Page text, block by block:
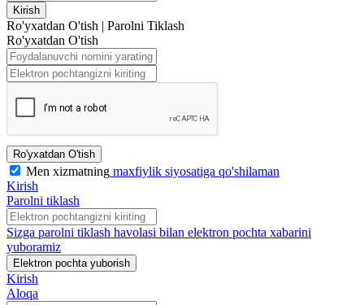
Kirish
Ro'yxatdan O'tish | Parolni Tiklash
Ro'yxatdan O'tish
Ro'yxatdan O'tish
Men xizmatning maxfiylik siyosatiga qo'shilaman
Kirish
Parolni tiklash
Sizga parolni tiklash havolasi bilan elektron pochta xabarini
yuboramiz
Elektron pochta yuborish
Kirish
Aloqa